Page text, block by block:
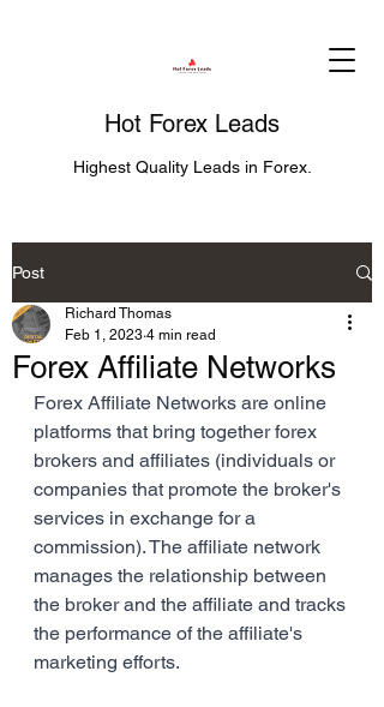
Hot Forex Leads
Highest Quality Leads in Forex.
Post
Forex Affiliate Networks
Richard Thomas
Feb 1, 2023 4 min read
Forex Affiliate Networks are online
platforms that bring together forex
brokers and affiliates (individuals or
companies that promote the broker's
services in exchange for a
commission). The affiliate network
manages the relationship between
the broker and the affiliate and tracks
the performance of the affiliate's
marketing efforts.